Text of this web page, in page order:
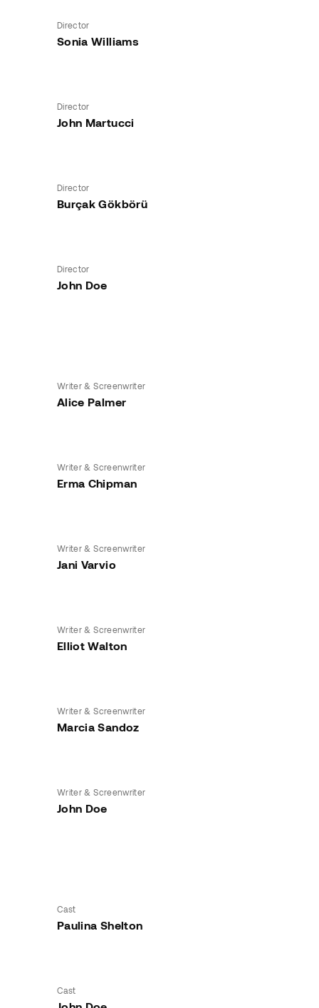
Director
Sonia Williams
Director
John Martucci
Director
Burçak Gökbörü
Director
John Doe
Writer & Screenwriter
Alice Palmer
Writer & Screenwriter
Erma Chipman
Writer & Screenwriter
Jani Varvio
Writer & Screenwriter
Elliot Walton
Writer & Screenwriter
Marcia Sandoz
Writer & Screenwriter
John Doe
Cast
Paulina Shelton
Cast